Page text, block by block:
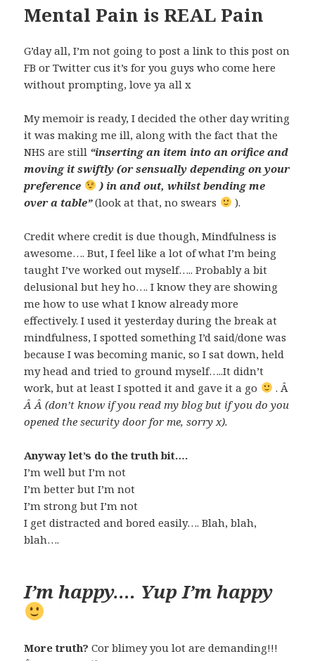
Mental Pain is REAL Pain
G’day all, I’m not going to post a link to this post on
FB or Twitter cus it’s for you guys who come here
without prompting, love ya all x
My memoir is ready, I decided the other day writing
it was making me ill, along with the fact that the
NHS are still “inserting an item into an orifice and
moving it swiftly (or sensually depending on your
preference
) in and out, whilst bending me
over a table”(look at that, no swears ).
Credit where credit is due though, Mindfulness is
awesome…. But, I feel like a lot of what I’m being
taught I’ve worked out myself….. Probably a bit
delusional but hey ho…. I know they are showing
me how to use what I know already more
effectively. I used it yesterday during the break at
mindfulness, I spotted something I’d said/done was
because I was becoming manic, so I sat down, held
my head and tried to ground myself…..It didn’t
work, but at least I spotted it and gave it a go
. Â
Â Â (don’t know if you read my blog but if you do you
opened the security door for me, sorry x).
Anyway let’s do the truth bit….
I’m well but I’m not
I’m better but I’m not
I’m strong but I’m not
I get distracted and bored easily…. Blah, blah,
blah….
I’m happy…. Yup I’m happy
More truth?Cor blimey you lot are demanding!!!